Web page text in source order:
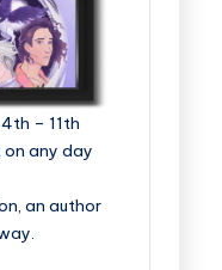
– 11th
on any day
an author